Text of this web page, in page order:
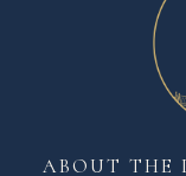
ABOUT THE